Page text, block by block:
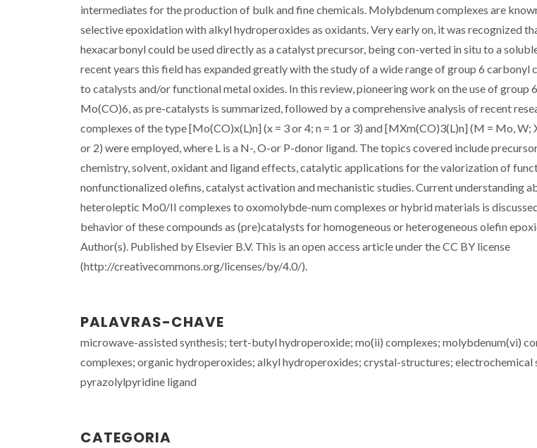
intermediates for the production of bulk and fine chemicals. Molybdenum complexes are
selective epoxidation with alkyl hydroperoxides as oxidants. Very early on, it was recognized
hexacarbonyl could be used directly as a catalyst precursor, being con-verted in situ to a
recent years this field has expanded greatly with the study of a wide range of group 6 carbonyl
to catalysts and/or functional metal oxides. In this review, pioneering work on the use of group
Mo(CO)6, as pre-catalysts is summarized, followed by a comprehensive analysis of recent
complexes of the type [Mo(CO)x(L)n] (x = 3 or 4; n = 1 or 3) and [MXm(CO)3(L)n] (M = Mo, W;
or 2) were employed, where L is a N-, O-or P-donor ligand. The topics covered include
chemistry, solvent, oxidant and ligand effects, catalytic applications for the valorization of
nonfunctionalized olefins, catalyst activation and mechanistic studies. Current understanding
heteroleptic Mo0/II complexes to oxomolybde-num complexes or hybrid materials is
behavior of these compounds as (pre)catalysts for homogeneous or heterogeneous olefin
Author(s). Published by Elsevier B.V. This is an open access article under the CC BY license
(http://creativecommons.org/licenses/by/4.0/).
PALAVRAS-CHAVE
microwave-assisted synthesis; tert-butyl hydroperoxide; mo(ii) complexes; molybdenum(vi)
complexes; organic hydroperoxides; alkyl hydroperoxides; crystal-structures; electrochemical
pyrazolylpyridine ligand
CATEGORIA